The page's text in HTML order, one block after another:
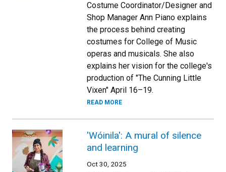
Costume Coordinator/Designer and
Shop Manager Ann Piano explains
the process behind creating
costumes for College of Music
operas and musicals. She also
explains her vision for the college's
production of "The Cunning Little
Vixen" April 16–19.
READ MORE
'Wóinila': A mural of silence
and learning
Oct 30, 2025